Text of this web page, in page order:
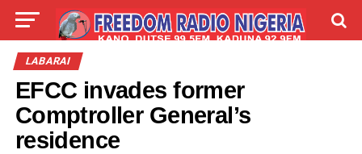
LIVE
LABARAI
EFCC invades former
Comptroller General’s
residence